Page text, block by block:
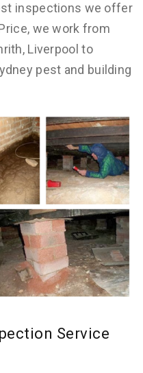
inspections we offer
we work from
Liverpool to
pest and building
Service